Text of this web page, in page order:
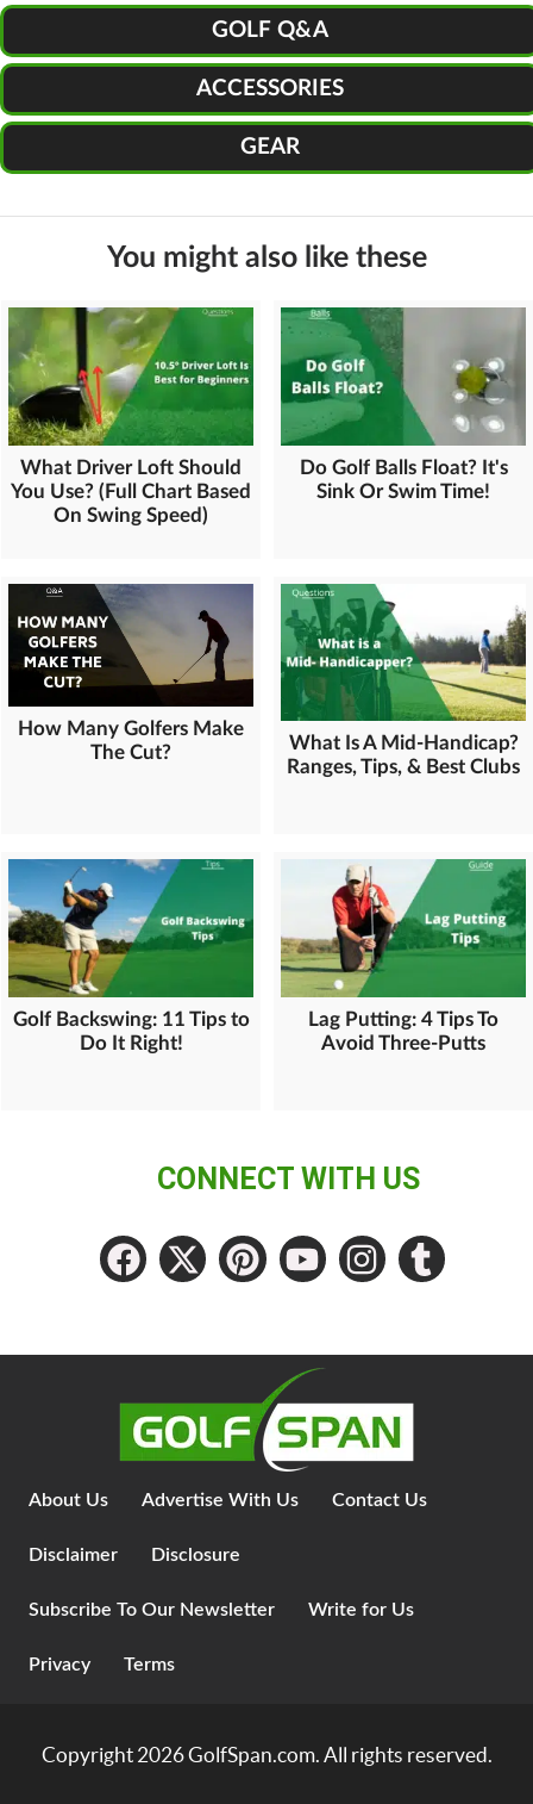
GOLF Q&A
ACCESSORIES
GEAR
You might also like these
What Driver Loft Should
You Use? (Full Chart Based
On Swing Speed)
Do Golf Balls Float? It's
Sink Or Swim Time!
How Many Golfers Make
The Cut?
What Is A Mid-Handicap?
Ranges, Tips, & Best Clubs
Golf Backswing: 11 Tips to
Do It Right!
Lag Putting: 4 Tips To
Avoid Three-Putts
CONNECT WITH US
About Us Advertise With Us Contact Us
Disclaimer Disclosure
Subscribe To Our Newsletter Write for Us
Privacy Terms
Copyright 2026GolfSpan.com. All rights reserved.